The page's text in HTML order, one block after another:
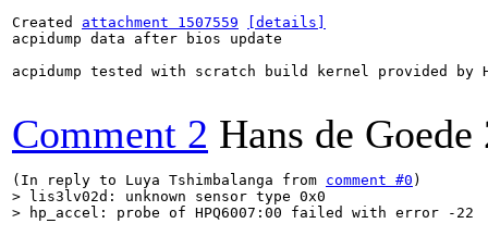
Created attachment 1507559
[details]
acpidump data after bios update
acpidump tested with scratch build kernel provided by
Comment 2 Hans de Goede
(In reply to Luya Tshimbalanga from comment #0
> lis3lv02d: unknown sensor type 0x0
> hp_accel: probe of HPQ6007:00 failed with error -22